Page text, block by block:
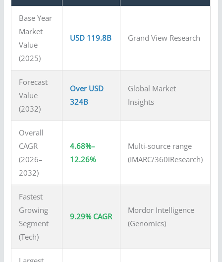
Base Year
Market
Value
(2025)
USD 119.8B Grand View Research
Forecast
Value
(2032)
Over USD
324B
Global Market
Insights
Overall
CAGR
(2026–
2032)
4.68%–
12.26%
Multi-source range
(IMARC/360iResearch)
Fastest
Growing
Segment
(Tech)
9.29% CAGR
Mordor Intelligence
(Genomics)